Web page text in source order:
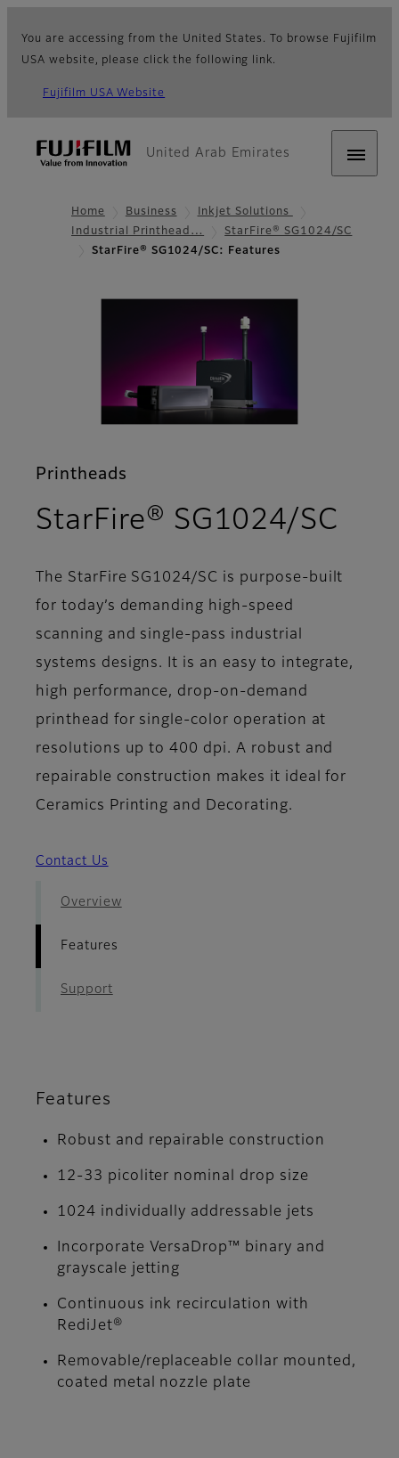
You are accessing from the United States. To browse Fujifilm
USA website, please click the following link.
Fujifilm USA Website
United Arab Emirates
Home Business
Inkjet Solutions
Industrial Printhead…
StarFire® SG1024/SC
StarFire® SG1024/SC: Features
Printheads
StarFire® SG1024/SC
The StarFire SG1024/SC is purpose-built
for today’s demanding high-speed
scanning and single-pass industrial
systems designs. It is an easy to integrate,
high performance, drop-on-demand
printhead for single-color operation at
resolutions up to 400 dpi. A robust and
repairable construction makes it ideal for
Ceramics Printing and Decorating.
Contact Us
Overview
Features
Support
Features
Robust and repairable construction
12-33 picoliter nominal drop size
1024 individually addressable jets
Incorporate VersaDrop™ binary and
grayscale jetting
Continuous ink recirculation with
RediJet®
Removable/replaceable collar mounted,
coated metal nozzle plate